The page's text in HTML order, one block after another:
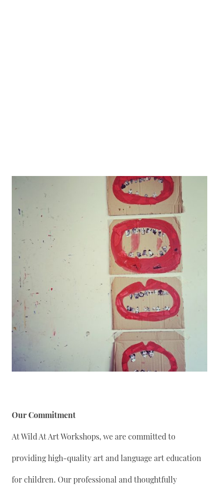
Our Commitment
At Wild At Art Workshops, we are committed to
providing high-quality art and language art education
for children. Our professional and thoughtfully